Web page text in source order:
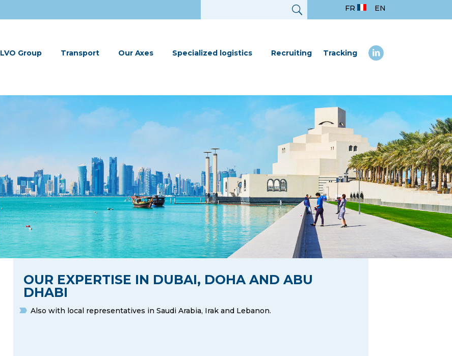
FR EN
LVO Group Transport Our Axes Specialized logistics Recruiting Tracking
OUR EXPERTISE IN DUBAI, DOHA AND ABU
DHABI
Also with local representatives in Saudi Arabia, Irak and Lebanon.